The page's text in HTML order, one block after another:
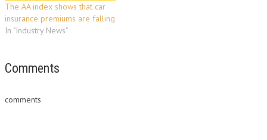
The AA index shows that car
insurance premiums are falling
In "Industry News"
Comments
comments